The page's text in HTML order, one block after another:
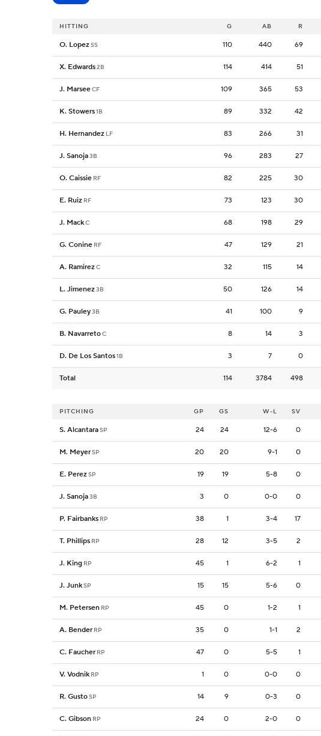
HITTING G AB R
O. LopezSS 110 440 69
X. Edwards2B 114 414 51
J. MarseeCF 109 365 53
K. Stowers1B 89 332 42
H. Hernandez LF 83 266 31
J. Sanoja3B 96 283 27
O. Caissie RF 82 225 30
E. Ruiz RF 73 123 30
J. MackC 68 198 29
G. Conine RF 47 129 21
A. RamirezC 32 115 14
L. Jimenez3B 50 126 14
G. Pauley3B 41 100 9
B. NavarretoC 8 14 3
D. De Los Santos1B 3 7 0
Total 114 3784 498
PITCHING GP GS W-L SV
S. AlcantaraSP 24 24 12-6 0
M. MeyerSP 20 20 9-1 0
E. PerezSP 19 19 5-8 0
J. Sanoja3B 3 0 0-0 0
P. Fairbanks RP 38 1 3-4 17
T. Phillips RP 28 12 3-5 2
J. King RP 45 1 6-2 1
J. JunkSP 15 15 5-6 0
M. Petersen RP 45 0 1-2 1
A. Bender RP 35 0 1-1 2
C. Faucher RP 47 0 5-5 1
V. Vodnik RP 1 0 0-0 0
R. GustoSP 14 9 0-3 0
C. Gibson RP 24 0 2-0 0